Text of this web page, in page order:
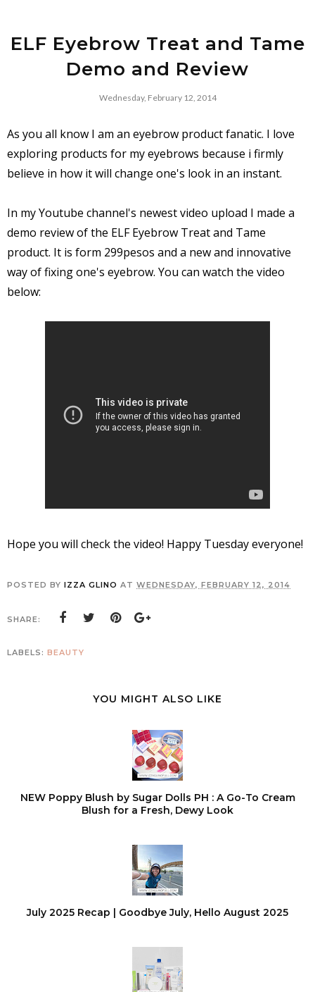
ELF Eyebrow Treat and Tame
Demo and Review
Wednesday, February 12, 2014
As you all know I am an eyebrow product fanatic. I love
exploring products for my eyebrows because i firmly
believe in how it will change one's look in an instant.
In my Youtube channel's newest video upload I made a
demo review of the ELF Eyebrow Treat and Tame
product. It is form 299pesos and a new and innovative
way of fixing one's eyebrow. You can watch the video
below:
Hope you will check the video! Happy Tuesday everyone!
POSTED BY IZZA GLINO AT WEDNESDAY, FEBRUARY 12, 2014
SHARE:
LABELS: BEAUTY
YOU MIGHT ALSO LIKE
NEW Poppy Blush by Sugar Dolls PH : A Go-To Cream
Blush for a Fresh, Dewy Look
July 2025 Recap | Goodbye July, Hello August 2025